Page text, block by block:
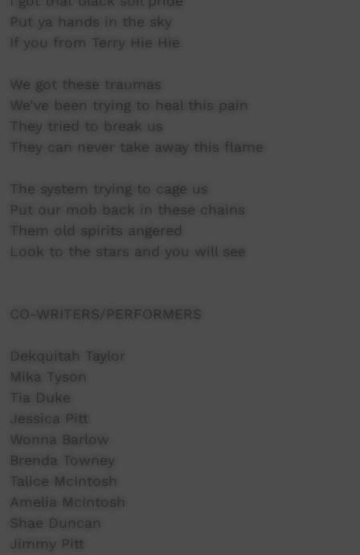
Put ya hands in the sky
If you from Terry Hie Hie
We got these traumas
We’ve been trying to heal this pain
They tried to break us
They can never take away this flame
The system trying to cage us
Put our mob back in these chains
Them old spirits angered
Look to the stars and you will see
CO-WRITERS/PERFORMERS
Dekquitah Taylor
Mika Tyson
Tia Duke
Jessica Pitt
Wonna Barlow
Brenda Towney
Talice McIntosh
Amelia McIntosh
Shae Duncan
Jimmy Pitt